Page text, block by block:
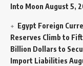
Into Moon August 5,
Egypt Foreign
Reserves Climb to
Billion Dollars to
Import Liabilities